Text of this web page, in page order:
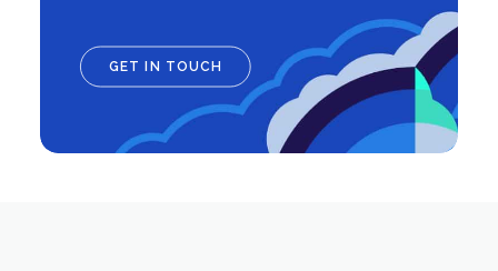
GET IN TOUCH